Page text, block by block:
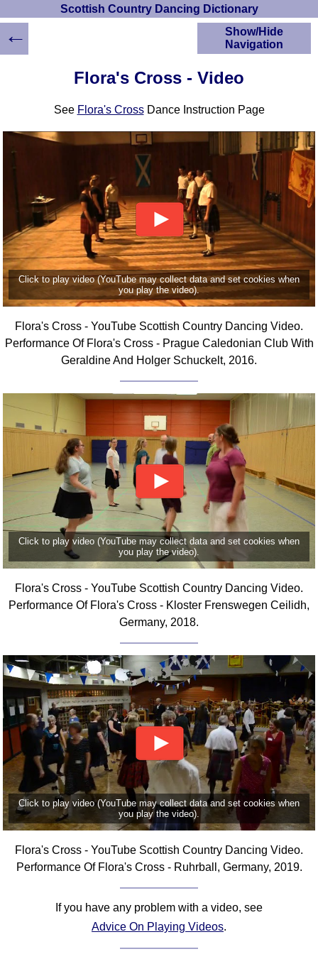
Scottish Country Dancing Dictionary
Flora's Cross - Video
See Flora's CrossDance Instruction Page
Click to play video (YouTube may collect data and set cookies when
you play the video).
Flora's Cross - YouTube Scottish Country Dancing Video.
Performance Of Flora's Cross - Prague Caledonian Club With
Geraldine And Holger Schuckelt, 2016.
Click to play video (YouTube may collect data and set cookies when
you play the video).
Flora's Cross - YouTube Scottish Country Dancing Video.
Performance Of Flora's Cross - Kloster Frenswegen Ceilidh,
Germany, 2018.
Click to play video (YouTube may collect data and set cookies when
you play the video).
Flora's Cross - YouTube Scottish Country Dancing Video.
Performance Of Flora's Cross - Ruhrball, Germany, 2019.
If you have any problem with a video, see
Advice On Playing Videos.
Show/Hide
Navigation
Scottish Country
Instructions
A-Z Dance Cribs
Crib Diagrams
Scottish Dances
YouTube Videos
Ceilidh Dances
Children's Dances
Dance Devisers
RSCDS Books
Alternative Dance
Selections
Comprehensive
DICTIONARY
Of Dance Terms
Types Of Dance
Footwork
Hand Positions
Types Of Sets
Set Structure
Figures
Complex Figures
Timing
Flow Of The Dance
Terms Videos
Resources
Search This Site
Copy Links
Please Donate
←